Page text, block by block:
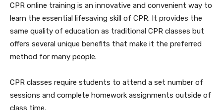
CPR online training is an innovative and convenient way to
learn the essential lifesaving skill of CPR. It provides the
same quality of education as traditional CPR classes but
offers several unique benefits that make it the preferred
method for many people.
CPR classes require students to attend a set number of
sessions and complete homework assignments outside of
class time.